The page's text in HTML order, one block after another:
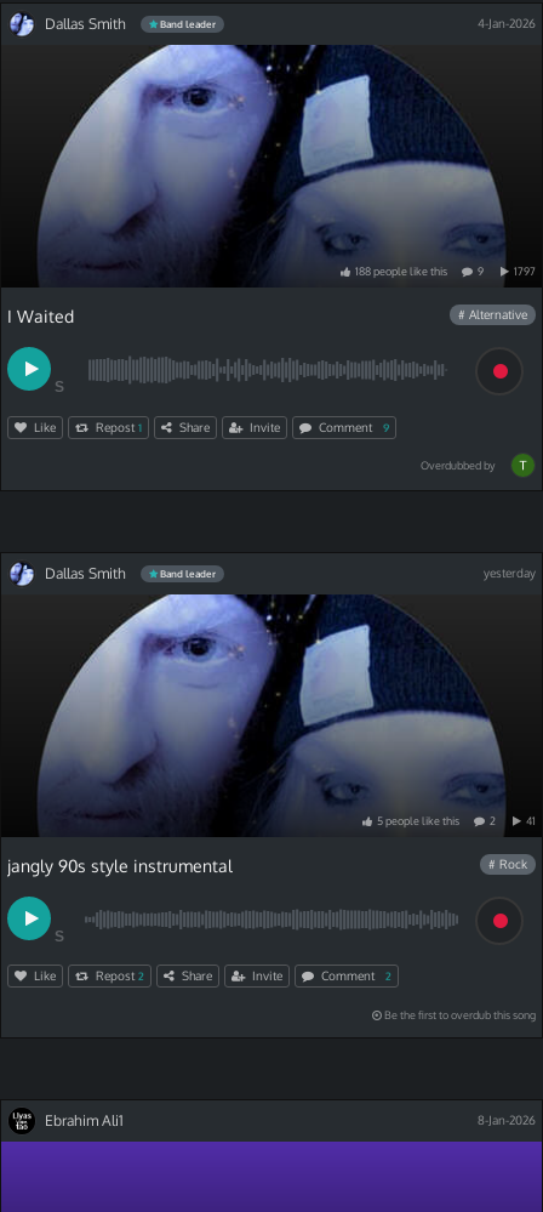
Dallas Smith Band leader 4-Jan-2026
188peoplelikethis 9 1797
I Waited # Alternative
S
Like Repost 1 Share Invite Comment 9
Overdubbed by
Dallas Smith Band leader yesterday
5peoplelikethis 2 41
jangly 90s style instrumental # Rock
S
Like Repost 2 Share Invite Comment 2
Be the first to overdub this song
Ebrahim Ali1 8-Jan-2026